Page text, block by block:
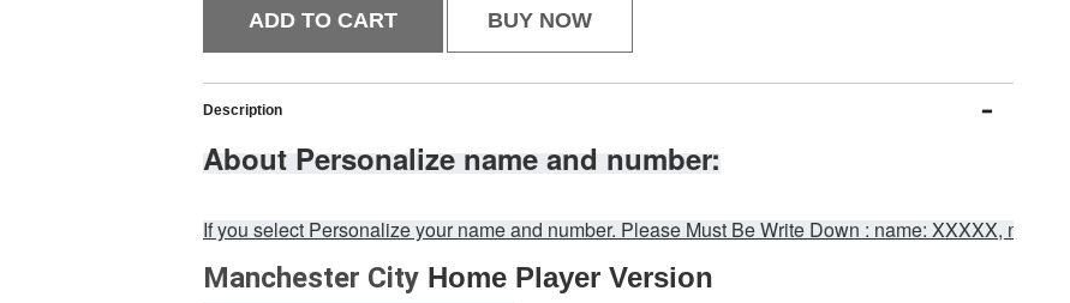
ADD TO CART BUY NOW
Description
About Personalize name and number:
If you select Personalize your name and number. Please Must Be Write Down : name: XXXXX,
Manchester City Home Player Version